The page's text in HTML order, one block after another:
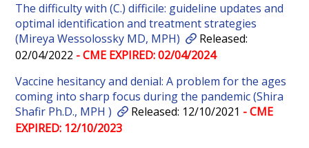
The difficulty with (C.) difficile: guideline updates and
optimal identification and treatment strategies
(Mireya Wessolossky MD, MPH)
Released:
02/04/2022 - CME EXPIRED: 02/04/2024
Vaccine hesitancy and denial: A problem for the ages
coming into sharp focus during the pandemic (Shira
Shafir Ph.D., MPH )
Released: 12/10/2021 - CME
EXPIRED: 12/10/2023